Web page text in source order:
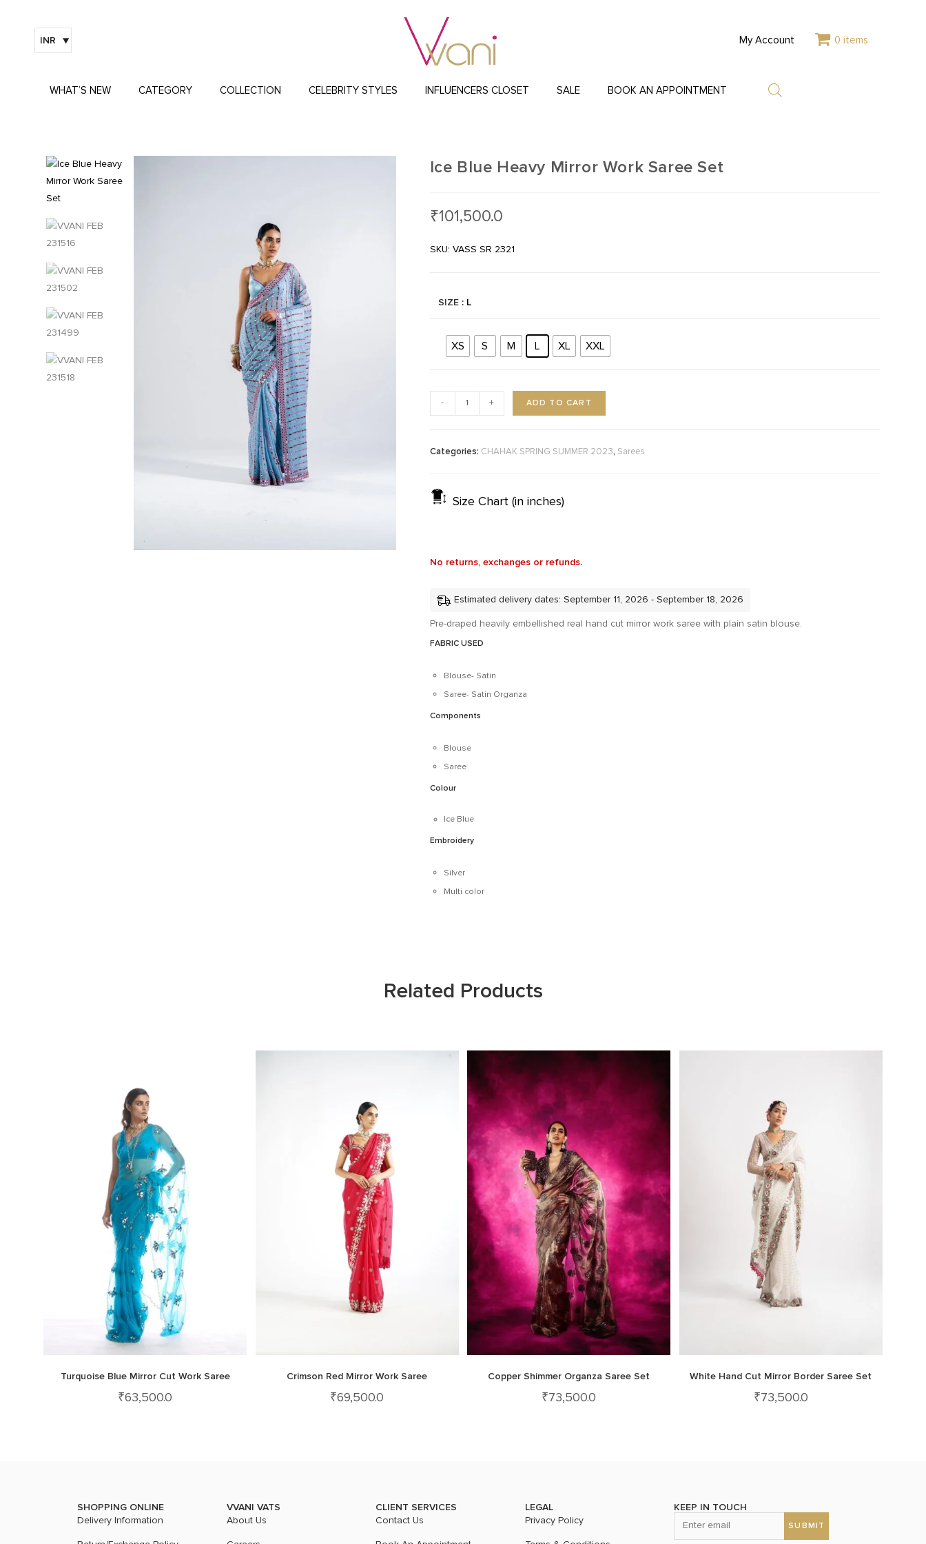
INR My Account 0 items
WHAT’S NEW CATEGORY COLLECTION CELEBRITY STYLES INFLUENCERS CLOSET SALE BOOK AN APPOINTMENT
Ice Blue Heavy Mirror Work Saree Set
₹101,500.0
SKU: VASS SR 2321
SIZE : L
XS S M L XL XXL
- + ADD TO CART
Categories: CHAHAK SPRING SUMMER 2023, Sarees
Size Chart (in inches)
No returns, exchanges or refunds.
Estimated delivery dates: September 11, 2026 - September 18, 2026
Pre-draped heavily embellished real hand cut mirror work saree with plain satin blouse.
FABRIC USED
Blouse- Satin
Saree- Satin Organza
Components
Blouse
Saree
Colour
Ice Blue
Embroidery
Silver
Multi color
Related Products
Turquoise Blue Mirror Cut Work Saree
₹63,500.0
Crimson Red Mirror Work Saree
₹69,500.0
Copper Shimmer Organza Saree Set
₹73,500.0
White Hand Cut Mirror Border Saree Set
₹73,500.0
SHOPPING ONLINE
Delivery Information
VVANI VATS
About Us
CLIENT SERVICES
Contact Us
LEGAL
Privacy Policy
KEEP IN TOUCH